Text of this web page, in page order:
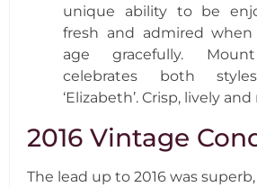
unique ability to be
fresh and admired
age gracefully.
celebrates both
‘Elizabeth’. Crisp, lively
2016 Vintage
The lead up to 2016 was